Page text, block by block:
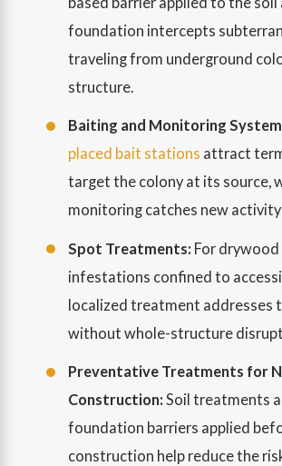
foundation intercepts
traveling from underground
structure.
Baiting and Monitoring
placed bait stations attract
target the colony at its source,
monitoring catches new activity
Spot Treatments: For
infestations confined to
localized treatment addresses
without whole-structure
Preventative Treatments for
Construction: Soil treatments
foundation barriers applied
construction help reduce the